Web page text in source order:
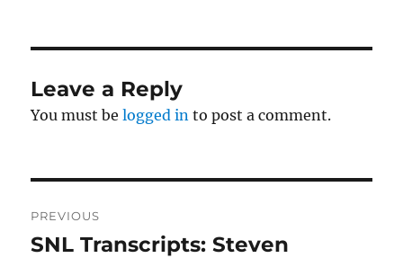
Leave a Reply
You must belogged in to post a comment.
navigation
PREVIOUS
Previous
SNL Transcripts: Steven